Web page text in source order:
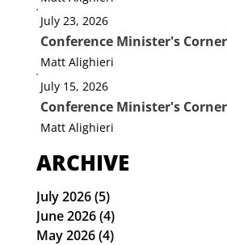
July 23, 2026
Conference Minister's
Matt Alighieri
July 15, 2026
Conference Minister's
Matt Alighieri
ARCHIVE
July 2026(5)5 posts
June 2026(4)4 posts
May 2026(4)4 posts